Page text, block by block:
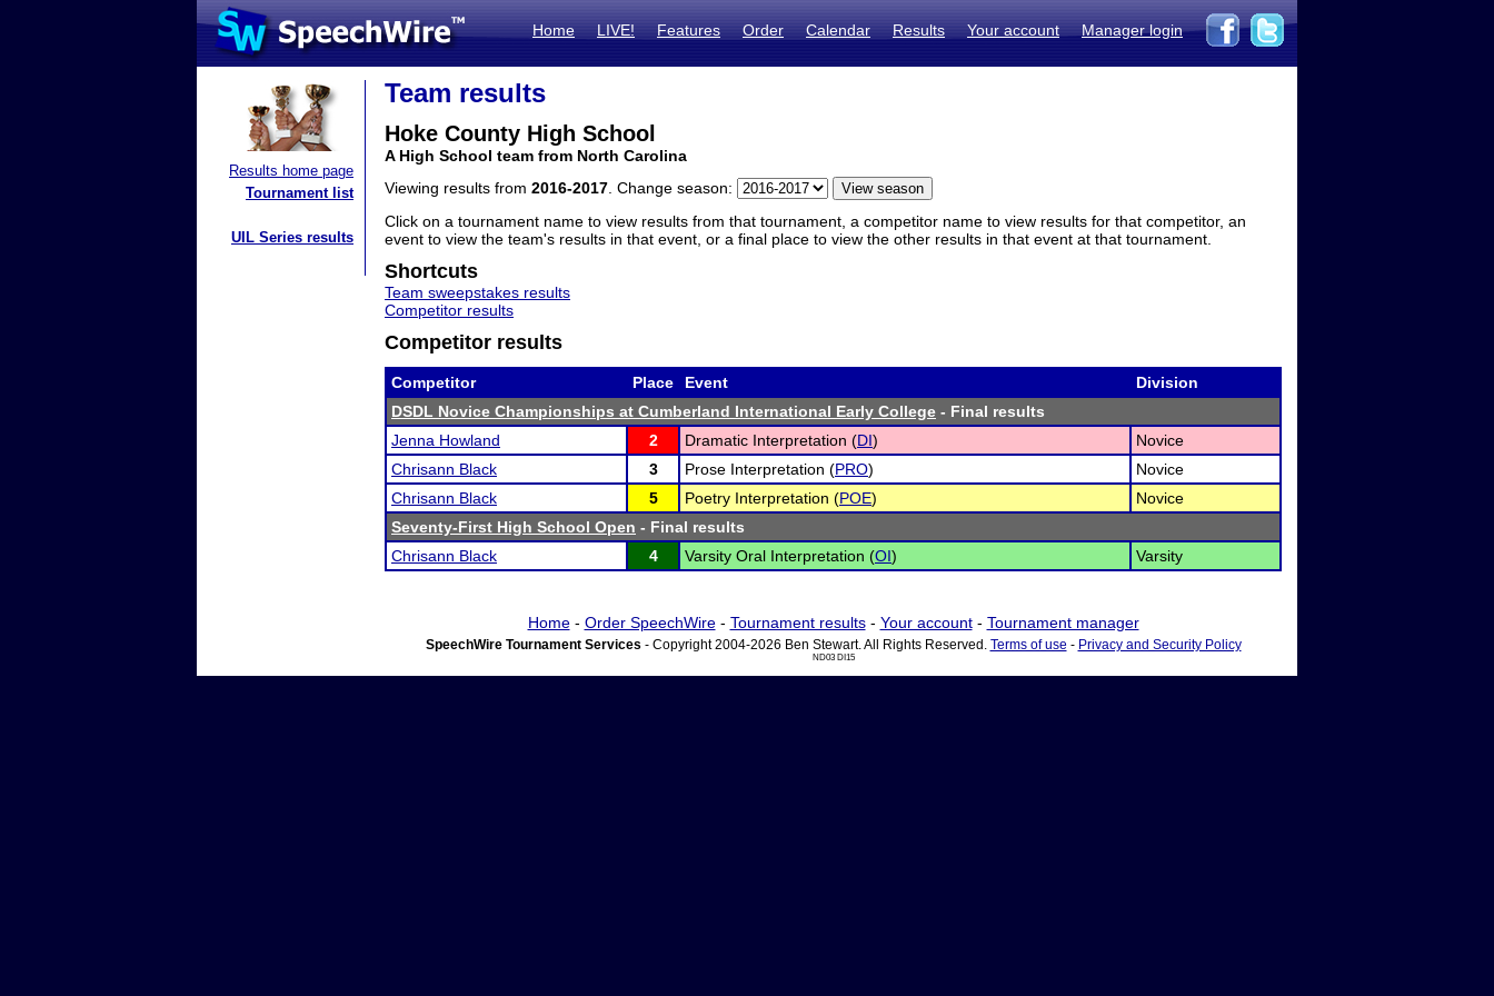
Home LIVE! Features Order Calendar Results Your account Manager login
Results home page
Tournament list
UIL Series results
Team results
Hoke County High School
A High School team from North Carolina
Viewing results from 2016-2017 . Change season:
Click on a tournament name to view results from that tournament, a competitor name to view results for that competitor, an
event to view the team's results in that event, or a final place to view the other results in that event at that tournament.
Shortcuts
Team sweepstakes results
Competitor results
Competitor results
Competitor Place Event
Division
DSDL Novice Championships at Cumberland International Early College - Final results
Jenna Howland
2 Dramatic Interpretation (DI)
Novice
Chrisann Black
3 Prose Interpretation (PRO)
Novice
Chrisann Black
5 Poetry Interpretation (POE)
Novice
Seventy-First High School Open - Final results
Chrisann Black
4 Varsity Oral Interpretation (OI) Varsity
Home- Order SpeechWire- Tournament results- Your account- Tournament manager
SpeechWire Tournament Services - Copyright 2004-2026 Ben Stewart. All Rights Reserved. Terms of use - Privacy and Security Policy
ND03 DI15